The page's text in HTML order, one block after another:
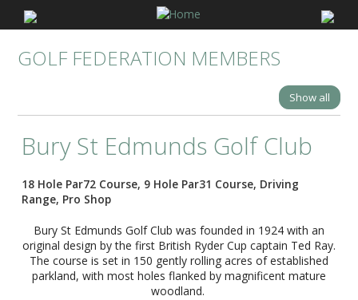
GOLF FEDERATION MEMBERS
Show all
Bury St Edmunds Golf Club
18 Hole Par72 Course, 9 Hole Par31 Course, Driving
Range, Pro Shop
Bury St Edmunds Golf Club was founded in 1924 with an
original design by the first British Ryder Cup captain Ted Ray.
The course is set in 150 gently rolling acres of established
parkland, with most holes flanked by magnificent mature
woodland.